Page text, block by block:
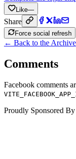
Like—
Share
Force social refresh
← Back to the Archive
Comments
Facebook comments
Proudly Sponsored By